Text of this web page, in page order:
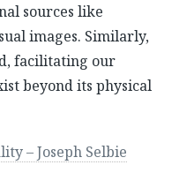
sources like
images. Similarly,
facilitating our
beyond its physical
– Joseph Selbie